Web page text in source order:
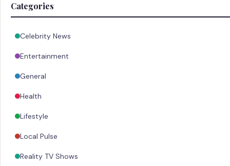
Categories
Celebrity News
Entertainment
General
Health
Lifestyle
Local Pulse
Reality TV Shows